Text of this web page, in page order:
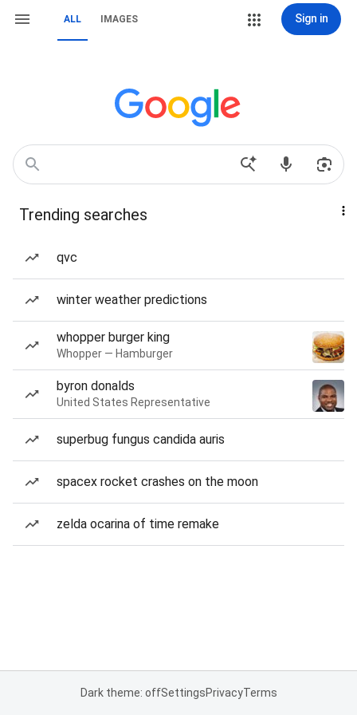
ALL IMAGES Sign in
Trending searches
qvc
winter weather predictions
whopper burger king
Whopper — Hamburger
byron donalds
United States Representative
superbug fungus candida auris
spacex rocket crashes on the moon
zelda ocarina of time remake
Dark theme: offSettingsPrivacyTerms